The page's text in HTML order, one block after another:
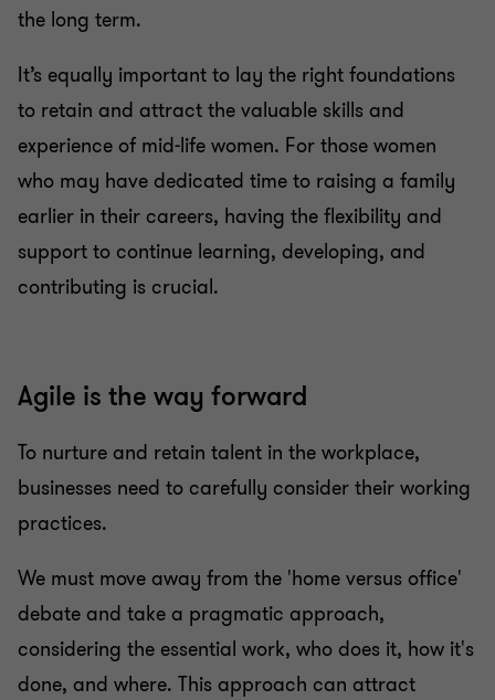
the long term.
It’s equally important to lay the right foundations
to retain and attract the valuable skills and
experience of mid-life women. For those women
who may have dedicated time to raising a family
earlier in their careers, having the flexibility and
support to continue learning, developing, and
contributing is crucial.
Agile is the way forward
To nurture and retain talent in the workplace,
businesses need to carefully consider their working
practices.
We must move away from the 'home versus office'
debate and take a pragmatic approach,
considering the essential work, who does it, how it's
done, and where. This approach can attract